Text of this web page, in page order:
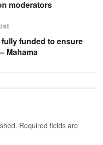
moderators
funded to ensure
Mahama
Required fields are